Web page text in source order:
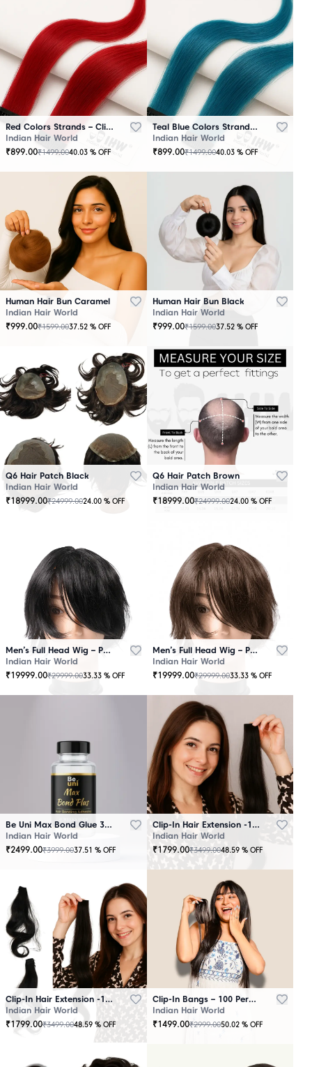
Red Colors Strands – Clip-In Hair
Indian Hair World
₹899.00₹1499.0040.03 % OFF
Teal Blue Colors Strands – Clip-In Hair
Indian Hair World
₹899.00₹1499.0040.03 % OFF
Human Hair Bun Caramel
Indian Hair World
₹999.00₹1599.0037.52 % OFF
Human Hair Bun Black
Indian Hair World
₹999.00₹1599.0037.52 % OFF
Q6 Hair Patch Black
Indian Hair World
₹18999.00₹24999.0024.00 % OFF
Q6 Hair Patch Brown
Indian Hair World
₹18999.00₹24999.0024.00 % OFF
Men’s Full Head Wig – Premium Quality Black
Indian Hair World
₹19999.00₹29999.0033.33 % OFF
Men’s Full Head Wig – Premium Quality Brown
Indian Hair World
₹19999.00₹29999.0033.33 % OFF
Be Uni Max Bond Glue 3.4 oz - 101 ML
Indian Hair World
₹2499.00₹3999.0037.51 % OFF
Clip-In Hair Extension -100 Persent Natural Human Hair Brown
Indian Hair World
₹1799.00₹3499.0048.59 % OFF
Clip-In Hair Extension -100 Percent Natural Human Hair Black
Indian Hair World
₹1799.00₹3499.0048.59 % OFF
Clip-In Bangs – 100 Percent Natural Human Hair
Indian Hair World
₹1499.00₹2999.0050.02 % OFF